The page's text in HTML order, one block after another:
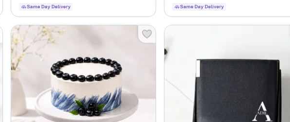
Same Day Delivery Same Day Delivery